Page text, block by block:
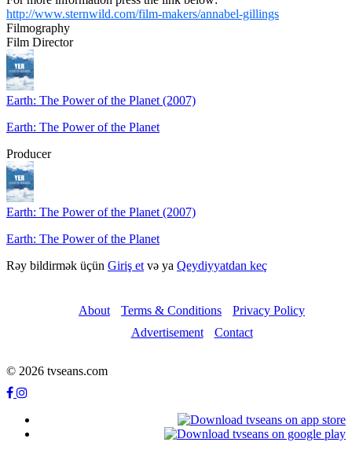
http://www.sternwild.com/film-makers/annabel-gillings
Filmography
Film Director
Earth: The Power of the Planet (2007)
Earth: The Power of the Planet
Producer
Earth: The Power of the Planet (2007)
Earth: The Power of the Planet
Rəy bildirmək üçün Giriş et və ya Qeydiyyatdan keç
About Terms & Conditions
Privacy Policy
Advertisement
Contact
© 2026 tvseans.com